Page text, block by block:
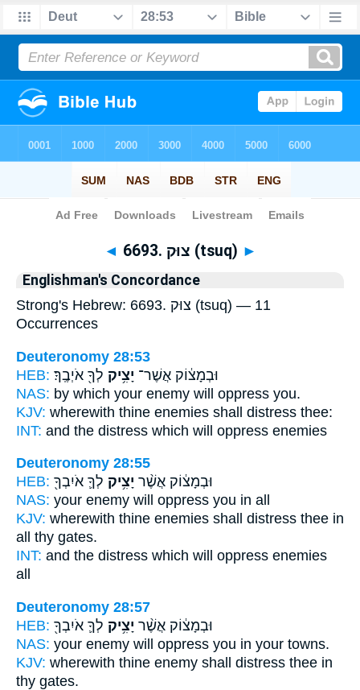
Bible> Strong's > Hebrew
◄ 6693. צוּק (tsuq) ►
Englishman's Concordance
Strong's Hebrew: 6693. צוּק (tsuq) — 11
Occurrences
Deuteronomy 28:53
HEB:
וּבְמָצ֔וֹק אֲשֶׁר־ יָצִ֥יק לְךָ֖ אֹיְבֶֽךָ׃
NAS: by which your enemy will oppress you.
KJV: wherewith thine enemies shall distress thee:
INT: and the distress which will oppress enemies
Deuteronomy 28:55
HEB:
וּבְמָצ֔וֹק אֲשֶׁ֨ר יָצִ֥יק לְךָ֛ אֹיִבְךָ֖
NAS: your enemy will oppress you in all
KJV: wherewith thine enemies shall distress thee in
all thy gates.
INT: and the distress which will oppress enemies
all
Deuteronomy 28:57
HEB:
וּבְמָצ֔וֹק אֲשֶׁ֨ר יָצִ֥יק לְךָ֛ אֹיִבְךָ֖
NAS: your enemy will oppress you in your towns.
KJV: wherewith thine enemy shall distress thee in
thy gates.